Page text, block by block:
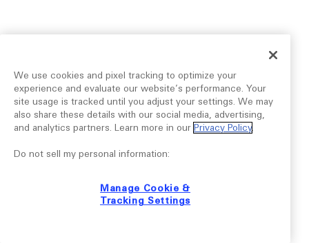
We use cookies and pixel tracking to optimize your
experience and evaluate our website’s performance. Your
site usage is tracked until you adjust your settings. We may
also share these details with our social media, advertising,
and analytics partners. Learn more in our Privacy Policy.
Do not sell my personal information:
Manage Cookie &
Tracking Settings